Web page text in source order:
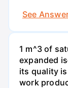
See
1 m^3 of
expanded
its quality
work